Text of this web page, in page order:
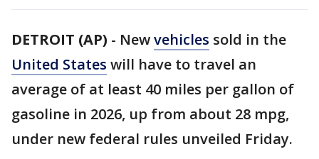
DETROIT (AP) - Newvehicles sold in the
United States will have to travel an
average of at least 40 miles per gallon of
gasoline in 2026, up from about 28 mpg,
under new federal rules unveiled Friday.